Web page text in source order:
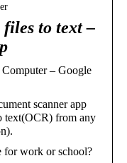
to text –
– Google
scanner app
text(OCR) from any
for work or school?